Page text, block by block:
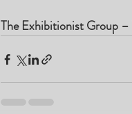
The Exhibitionist Group